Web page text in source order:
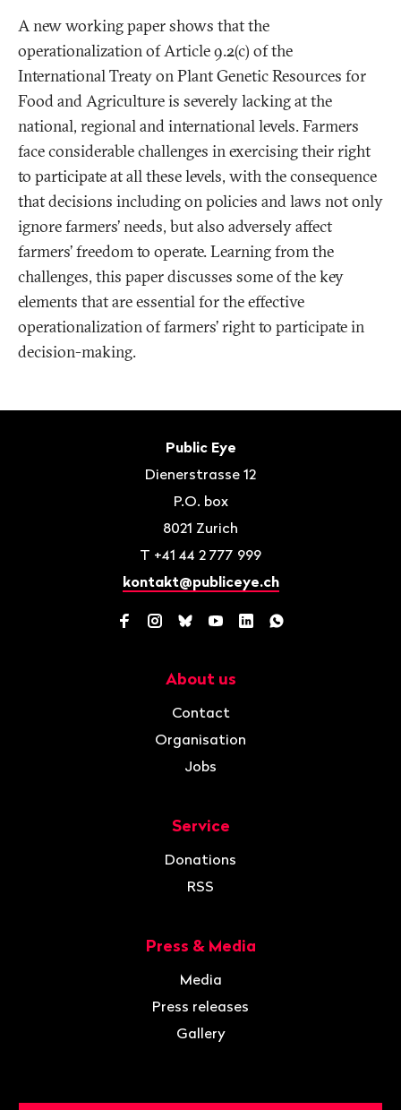
A new working paper shows that the
operationalization of Article 9.2(c) of the
International Treaty on Plant Genetic Resources for
Food and Agriculture is severely lacking at the
national, regional and international levels. Farmers
face considerable challenges in exercising their right
to participate at all these levels, with the consequence
that decisions including on policies and laws not only
ignore farmers’ needs, but also adversely affect
farmers’ freedom to operate. Learning from the
challenges, this paper discusses some of the key
elements that are essential for the effective
operationalization of farmers’ right to participate in
decision-making.
Public Eye
Dienerstrasse 12
P.O. box
8021 Zurich
T +41 44 2 777 999
kontakt@publiceye.ch
Facebook
Instagram
BlueskyYouTube
LinkedInWhatsApp
About us
Contact
Organisation
Jobs
Service
Donations
RSS
Press & Media
Media
Press releases
Gallery